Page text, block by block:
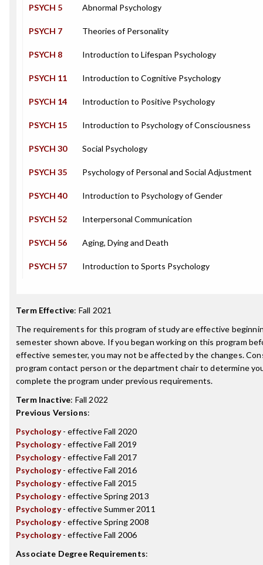
PSYCH 5 Abnormal Psychology
PSYCH 7 Theories of Personality
PSYCH 8 Introduction to Lifespan Psychology
PSYCH 11 Introduction to Cognitive Psychology
PSYCH 14 Introduction to Positive Psychology
PSYCH 15 Introduction to Psychology of Consciousness
PSYCH 30 Social Psychology
PSYCH 35 Psychology of Personal and Social Adjustment
PSYCH 40 Introduction to Psychology of Gender
PSYCH 52 Interpersonal Communication
PSYCH 56 Aging, Dying and Death
PSYCH 57 Introduction to Sports Psychology
Term Effective: Fall 2021
The requirements for this program of study are effective
semester shown above. If you began working on this program
effective semester, you may not be affected by the changes.
program contact person or the department chair to determine
complete the program under previous requirements.
Term Inactive: Fall 2022
Previous Versions:
Psychology- effective Fall 2020
Psychology- effective Fall 2019
Psychology- effective Fall 2017
Psychology- effective Fall 2016
Psychology- effective Fall 2015
Psychology- effective Spring 2013
Psychology- effective Summer 2011
Psychology- effective Spring 2008
Psychology- effective Fall 2006
Associate Degree Requirements: